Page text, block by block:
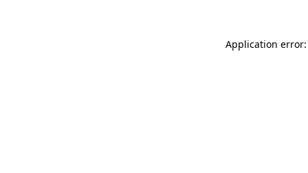
Application